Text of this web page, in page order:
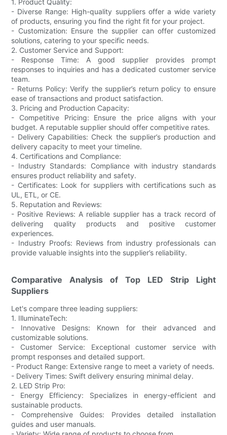
- Diverse Range: High-quality suppliers offer a wide variety
of products, ensuring you find the right fit for your project.
- Customization: Ensure the supplier can offer customized
solutions, catering to your specific needs.
2. Customer Service and Support:
- Response Time: A good supplier provides prompt
responses to inquiries and has a dedicated customer service
team.
- Returns Policy: Verify the supplier’s return policy to ensure
ease of transactions and product satisfaction.
3. Pricing and Production Capacity:
- Competitive Pricing: Ensure the price aligns with your
budget. A reputable supplier should offer competitive rates.
- Delivery Capabilities: Check the supplier’s production and
delivery capacity to meet your timeline.
4. Certifications and Compliance:
- Industry Standards: Compliance with industry standards
ensures product reliability and safety.
- Certificates: Look for suppliers with certifications such as
UL, ETL, or CE.
5. Reputation and Reviews:
- Positive Reviews: A reliable supplier has a track record of
delivering quality products and positive customer
experiences.
- Industry Proofs: Reviews from industry professionals can
provide valuable insights into the supplier’s reliability.
Comparative Analysis of Top LED Strip Light
Suppliers
Let's compare three leading suppliers:
1. IlluminateTech:
- Innovative Designs: Known for their advanced and
customizable solutions.
- Customer Service: Exceptional customer service with
prompt responses and detailed support.
- Product Range: Extensive range to meet a variety of needs.
- Delivery Times: Swift delivery ensuring minimal delay.
2. LED Strip Pro:
- Energy Efficiency: Specializes in energy-efficient and
sustainable products.
- Comprehensive Guides: Provides detailed installation
guides and user manuals.